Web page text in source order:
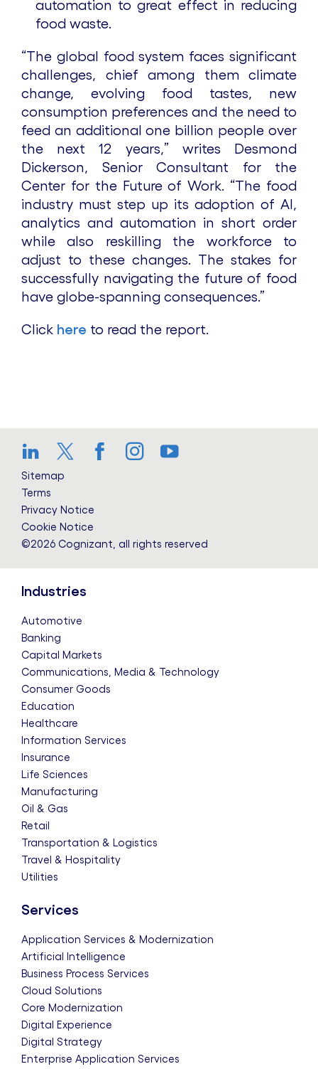
automation to great effect in reducing
food waste.
“The global food system faces significant
challenges, chief among them climate
change, evolving food tastes, new
consumption preferences and the need to
feed an additional one billion people over
the next 12 years,” writes Desmond
Dickerson, Senior Consultant for the
Center for the Future of Work. “The food
industry must step up its adoption of AI,
analytics and automation in short order
while also reskilling the workforce to
adjust to these changes. The stakes for
successfully navigating the future of food
have globe-spanning consequences.”
Click here to read the report.
LinkedIn
Twitter
Facebook
Instagram
YouTube
Sitemap
Terms
Privacy Notice
Cookie Notice
©2026 Cognizant, all rights reserved
Industries
Automotive
Banking
Capital Markets
Communications, Media & Technology
Consumer Goods
Education
Healthcare
Information Services
Insurance
Life Sciences
Manufacturing
Oil & Gas
Retail
Transportation & Logistics
Travel & Hospitality
Utilities
Services
Application Services & Modernization
Artificial Intelligence
Business Process Services
Cloud Solutions
Core Modernization
Digital Experience
Digital Strategy
Enterprise Application Services